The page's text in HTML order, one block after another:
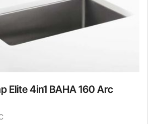
Elite 4in1 BAHA 160 Arc